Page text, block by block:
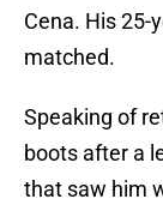
Cena. His 25-
matched.
Speaking of
boots after a
that saw him